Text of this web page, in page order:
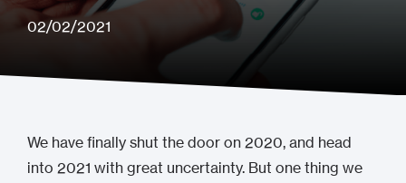
02/02/2021
We have finally shut the door on 2020, and head
into 2021 with great uncertainty. But one thing we